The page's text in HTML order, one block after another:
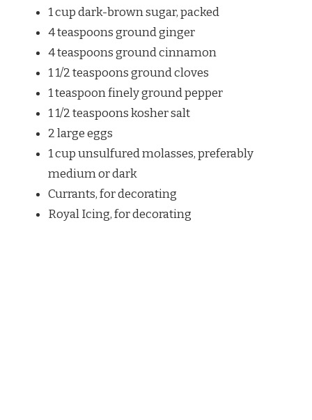
1 cup dark-brown sugar, packed
4 teaspoons ground ginger
4 teaspoons ground cinnamon
1 1/2 teaspoons ground cloves
1 teaspoon finely ground pepper
1 1/2 teaspoons kosher salt
2 large eggs
1 cup unsulfured molasses, preferably
medium or dark
Currants, for decorating
Royal Icing, for decorating